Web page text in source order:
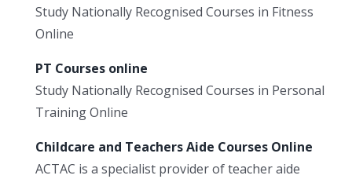
Study Nationally Recognised Courses in Fitness
Online
PT Courses online
Study Nationally Recognised Courses in Personal
Training Online
Childcare and Teachers Aide Courses Online
ACTAC is a specialist provider of teacher aide